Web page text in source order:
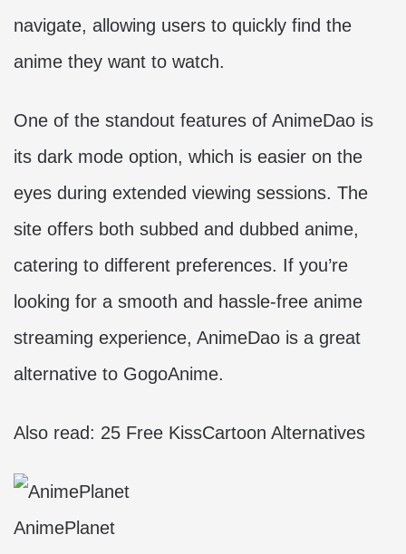
navigate, allowing users to quickly find the
anime they want to watch.
One of the standout features of AnimeDao is
its dark mode option, which is easier on the
eyes during extended viewing sessions. The
site offers both subbed and dubbed anime,
catering to different preferences. If you’re
looking for a smooth and hassle-free anime
streaming experience, AnimeDao is a great
alternative to GogoAnime.
Also read: 25 Free KissCartoon Alternatives
AnimePlanet